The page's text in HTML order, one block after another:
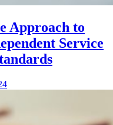
Approach to
Service